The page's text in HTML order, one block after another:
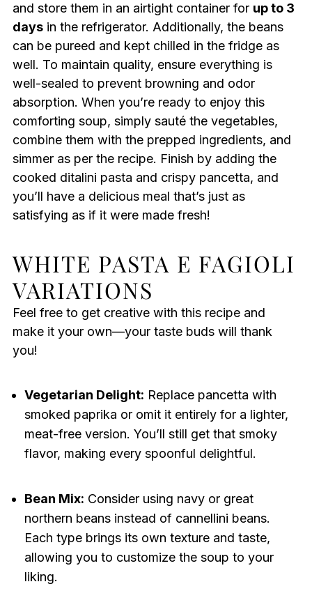
and store them in an airtight container for up to 3
daysin the refrigerator. Additionally, the beans
can be pureed and kept chilled in the fridge as
well. To maintain quality, ensure everything is
well-sealed to prevent browning and odor
absorption. When you’re ready to enjoy this
comforting soup, simply sauté the vegetables,
combine them with the prepped ingredients, and
simmer as per the recipe. Finish by adding the
cooked ditalini pasta and crispy pancetta, and
you’ll have a delicious meal that’s just as
satisfying as if it were made fresh!
WHITE PASTA E FAGIOLI
VARIATIONS
Feel free to get creative with this recipe and
make it your own—your taste buds will thank
you!
Vegetarian Delight: Replace pancetta with
smoked paprika or omit it entirely for a lighter,
meat-free version. You’ll still get that smoky
flavor, making every spoonful delightful.
Bean Mix: Consider using navy or great
northern beans instead of cannellini beans.
Each type brings its own texture and taste,
allowing you to customize the soup to your
liking.